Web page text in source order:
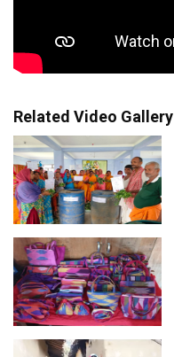
Related Video Gallery